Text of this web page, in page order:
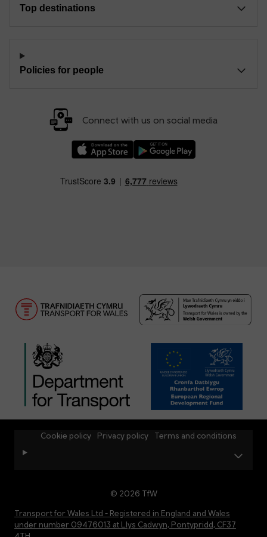
Top destinations
Policies for people
Connect with us on social media
© 2026 TfW
Transport for Wales Ltd - Registered in England and Wales
under number 09476013 at Llys Cadwyn, Pontypridd, CF37
Cookie policy Privacy policy Terms and conditions